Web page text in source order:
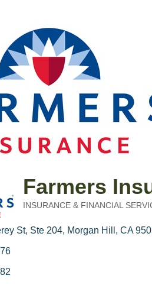
Farmers
INSURANCE & FINANCIAL
St Ste 204 Morgan Hill CA